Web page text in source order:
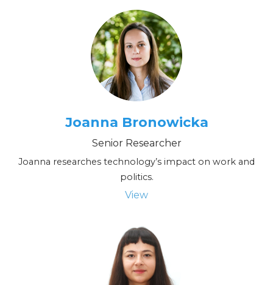
Joanna Bronowicka
Senior Researcher
Joanna researches technology’s impact on work and
politics.
View